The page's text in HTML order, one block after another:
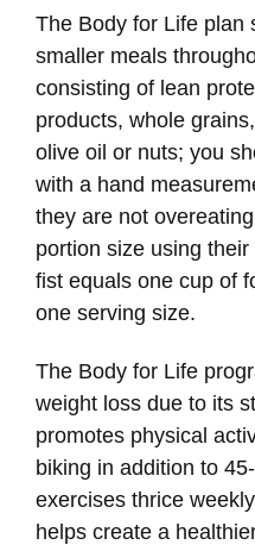
The Body for Life plan
smaller meals
consisting of lean
products, whole
olive oil or nuts; you
with a hand
they are not
portion size using
fist equals one cup of
one serving size.
The Body for Life
weight loss due to its
promotes physical
biking in addition to
exercises thrice
helps create a